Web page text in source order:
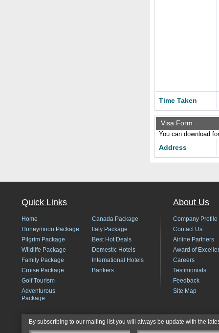
Time Taken
Visa Form
You can download
Address
Quick Links
Home
Honeymoon Package
Pilgrim Package
Wildlife Package
Family Package
Cruise Package
Golf Tourism
Adventurous
Package
Canada Package
Italy Package
Best Hot Deals
Domestic Hotels
International Hotels
Bankers
About Us
Company Profile
Contact Us
Airline Partners
Award of
Careers
Testimonials
Feedback
Site Map
By subscribing to our mailing list you will always be update with the